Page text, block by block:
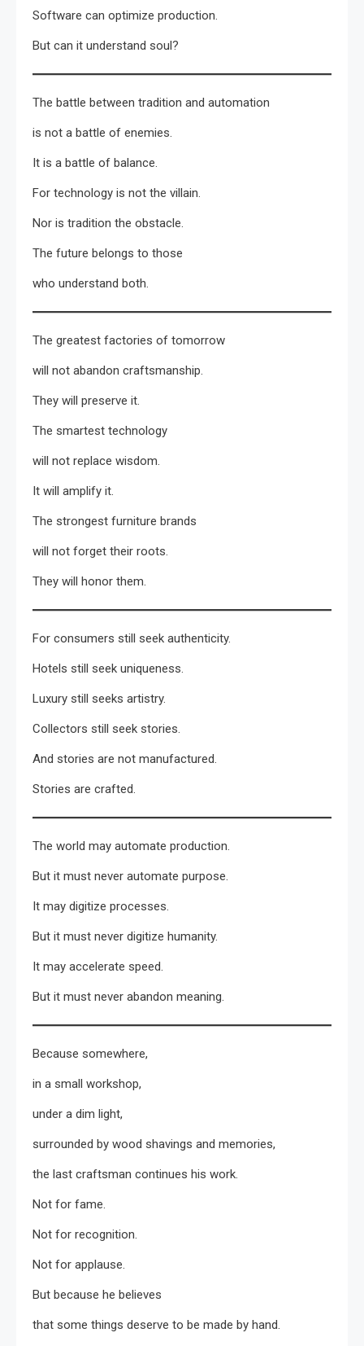
Software can optimize production.
But can it understand soul?
The battle between tradition and automation
is not a battle of enemies.
It is a battle of balance.
For technology is not the villain.
Nor is tradition the obstacle.
The future belongs to those
who understand both.
The greatest factories of tomorrow
will not abandon craftsmanship.
They will preserve it.
The smartest technology
will not replace wisdom.
It will amplify it.
The strongest furniture brands
will not forget their roots.
They will honor them.
For consumers still seek authenticity.
Hotels still seek uniqueness.
Luxury still seeks artistry.
Collectors still seek stories.
And stories are not manufactured.
Stories are crafted.
The world may automate production.
But it must never automate purpose.
It may digitize processes.
But it must never digitize humanity.
It may accelerate speed.
But it must never abandon meaning.
Because somewhere,
in a small workshop,
under a dim light,
surrounded by wood shavings and memories,
the last craftsman continues his work.
Not for fame.
Not for recognition.
Not for applause.
But because he believes
that some things deserve to be made by hand.